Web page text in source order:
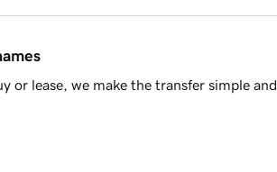
or lease, we make the transfer simple and